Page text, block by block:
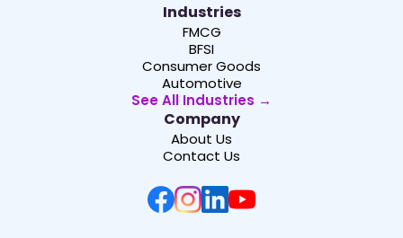
Industries
FMCG
BFSI
Consumer Goods
Automotive
See All Industries →
Company
About Us
Contact Us